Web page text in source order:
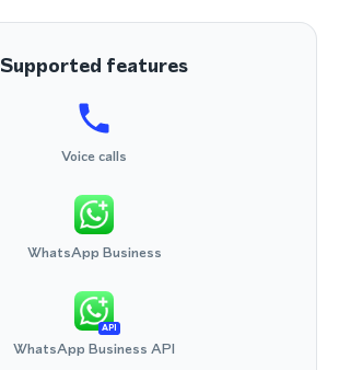
Supported features
Voice calls
WhatsApp Business
API
WhatsApp Business API